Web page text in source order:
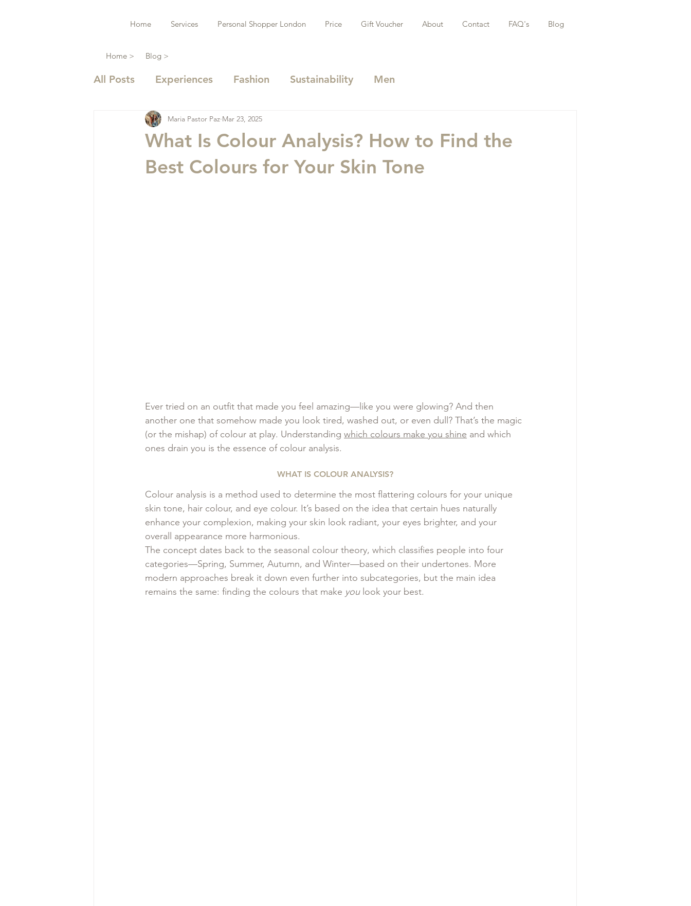
Home Services Personal Shopper London Price Gift Voucher About Contact FAQ's Blog
All Posts Experiences Fashion Sustainability Men
What Is Colour Analysis? How to Find the
Best Colours for Your Skin Tone
Maria Pastor Paz Mar 23, 2025
Ever tried on an outfit that made you feel amazing—like you were glowing? And then
another one that somehow made you look tired, washed out, or even dull? That’s the magic
(or the mishap) of colour at play. Understanding which colours make you shine and which
ones drain you is the essence of colour analysis.
WHAT IS COLOUR ANALYSIS?
Colour analysis is a method used to determine the most flattering colours for your unique
skin tone, hair colour, and eye colour. It’s based on the idea that certain hues naturally
enhance your complexion, making your skin look radiant, your eyes brighter, and your
overall appearance more harmonious.
The concept dates back to the seasonal colour theory, which classifies people into four
categories—Spring, Summer, Autumn, and Winter—based on their undertones. More
modern approaches break it down even further into subcategories, but the main idea
remains the same: finding the colours that make you look your best.
Home > Blog >